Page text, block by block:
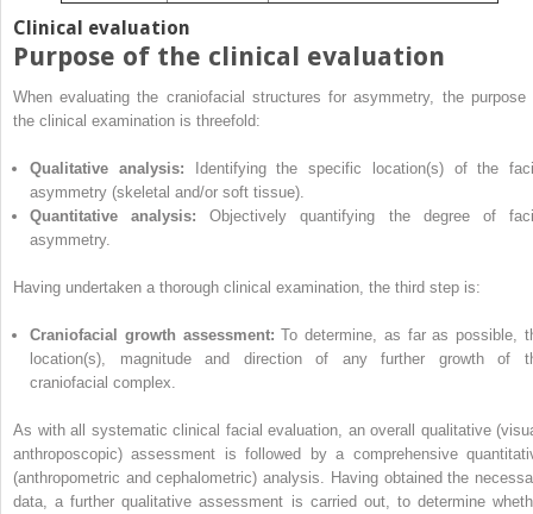
Clinical evaluation
Purpose of the clinical evaluation
When evaluating the craniofacial structures for asymmetry, the purpose
the clinical examination is threefold:
Qualitative analysis: Identifying the specific location(s) of the
asymmetry (skeletal and/or soft tissue).
Quantitative analysis: Objectively quantifying the degree of
asymmetry.
Having undertaken a thorough clinical examination, the third step is:
Craniofacial growth assessment: To determine, as far as possible,
location(s), magnitude and direction of any further growth of
craniofacial complex.
As with all systematic clinical facial evaluation, an overall qualitative
anthroposcopic) assessment is followed by a comprehensive
(anthropometric and cephalometric) analysis. Having obtained the
data, a further qualitative assessment is carried out, to determine